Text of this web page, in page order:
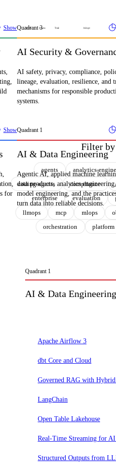
Adopt
Trial
Assess
Hold
Quadrant 1
AI & Data Engineering
Agentic AI, applied machine
data products, analytics engineering,
model engineering, and the
turn data into reliable decisions.
Show
for
Quadrant 3
AI Security &
AI safety, privacy, compliance,
lineage, evaluation, resilience, and
mechanisms for responsible
systems.
Show
Filter by
agents analytics-
coding-agents
compliance
enterprise
evaluation
llmops
mcp mlops
orchestration
platform
Quadrant 1
AI & Data Engineering
Apache Airflow 3
dbt Core and Cloud
Governed RAG with Hybrid
LangChain
Open Table Lakehouse
Real-Time Streaming for
Structured Outputs from